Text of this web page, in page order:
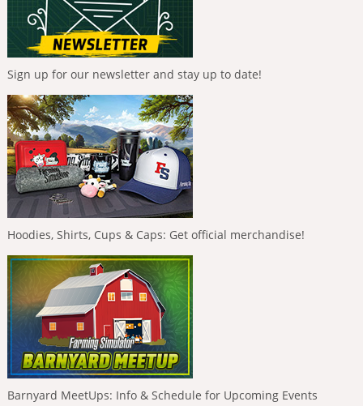
Sign up for our newsletter and stay up to date!
Hoodies, Shirts, Cups & Caps: Get official merchandise!
Barnyard MeetUps: Info & Schedule for Upcoming Events